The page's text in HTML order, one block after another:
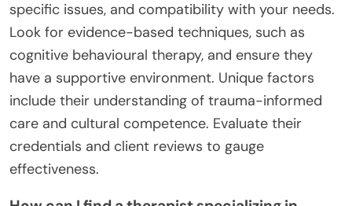
specific issues, and compatibility with your needs.
Look for evidence-based techniques, such as
cognitive behavioural therapy, and ensure they
have a supportive environment. Unique factors
include their understanding of trauma-informed
care and cultural competence. Evaluate their
credentials and client reviews to gauge
effectiveness.